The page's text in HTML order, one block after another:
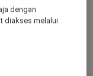
canapés
package
beers,
dengan
diakses melalui